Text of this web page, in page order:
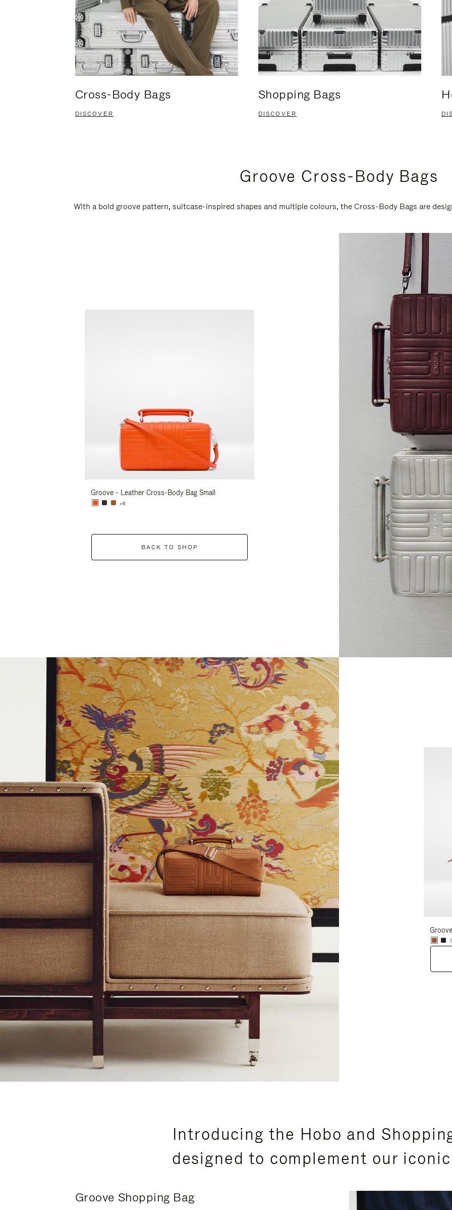
Cross-Body Bags
DISCOVER
Shopping Bags
DISCOVER
Groove Cross-Body Bags
With a bold groove pattern, suitcase-inspired shapes and multiple colours, the Cross-Body Bags are
Groove - Leather Cross-Body Bag Small
+6
BACK TO SHOP
Introducing the Hobo and
designed to complement our
Groove Shopping Bag